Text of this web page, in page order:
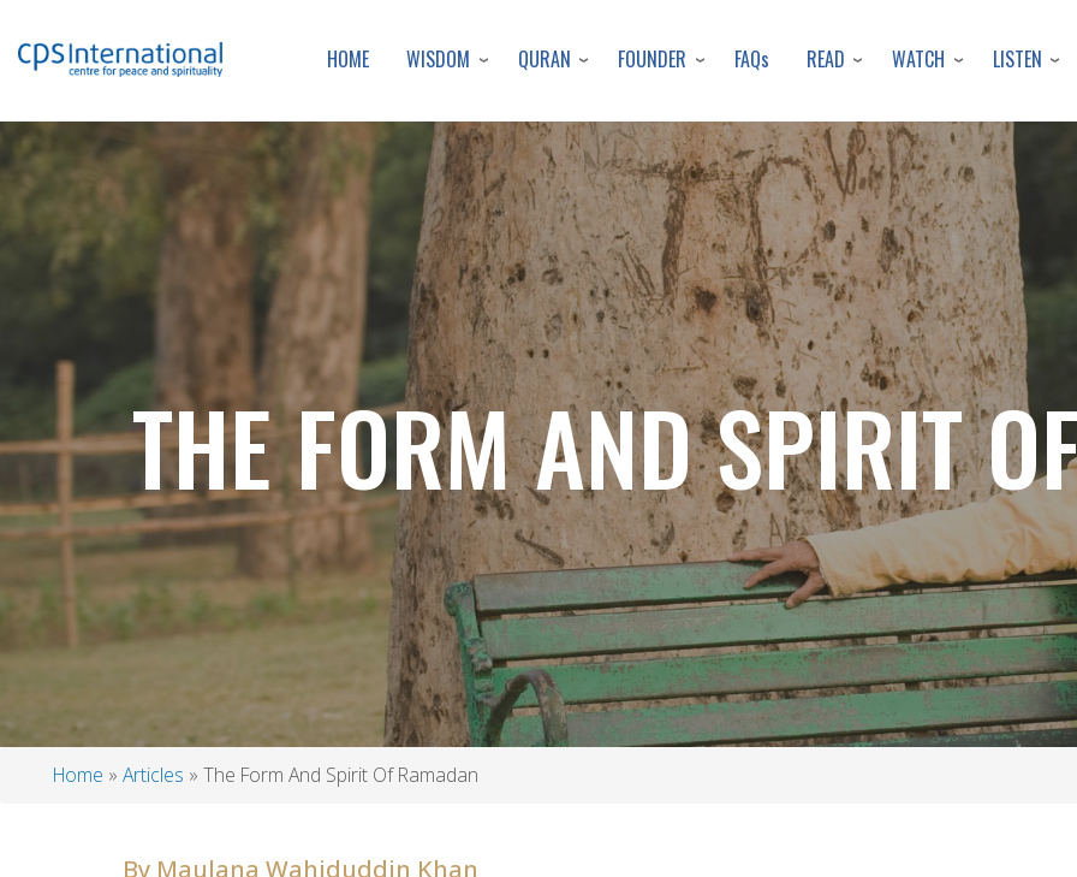
to
content
HOME WISDOM QURAN FOUNDER FAQs READ WATCH LISTEN
THE FORM AND SPIRIT
Home Articles The Form And Spirit Of Ramadan
By Maulana Wahiduddin Khan